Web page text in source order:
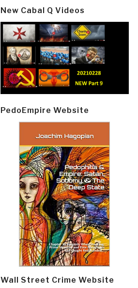
New Cabal Q Videos
PedoEmpire Website
Wall Street Crime Website